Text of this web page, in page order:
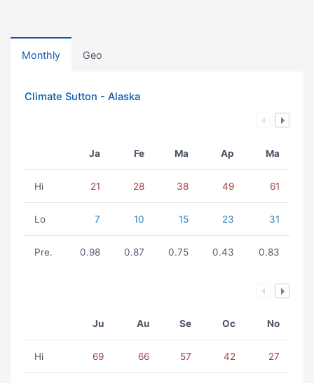
Monthly Geo
Climate Sutton - Alaska
Ja Fe Ma Ap Ma
Hi 21 28 38 49 61
Lo 7 10 15 23 31
Pre. 0.98 0.87 0.75 0.43 0.83
Ju Au Se Oc No
Hi 69 66 57 42 27